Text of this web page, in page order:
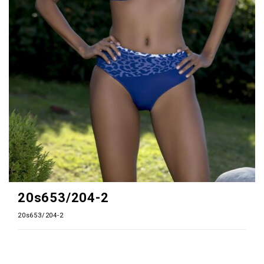
20s653/204-2
20s653/204-2